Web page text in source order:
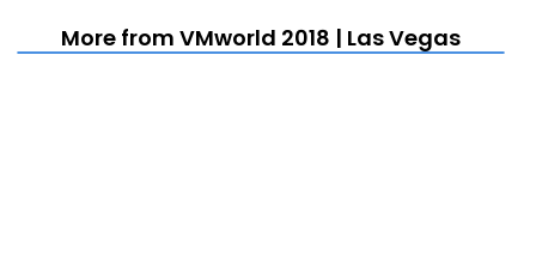
More from VMworld 2018 | Las Vegas